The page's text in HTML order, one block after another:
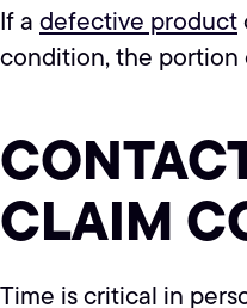
If adefective product
condition, the portion
CLAIM
Time is critical in